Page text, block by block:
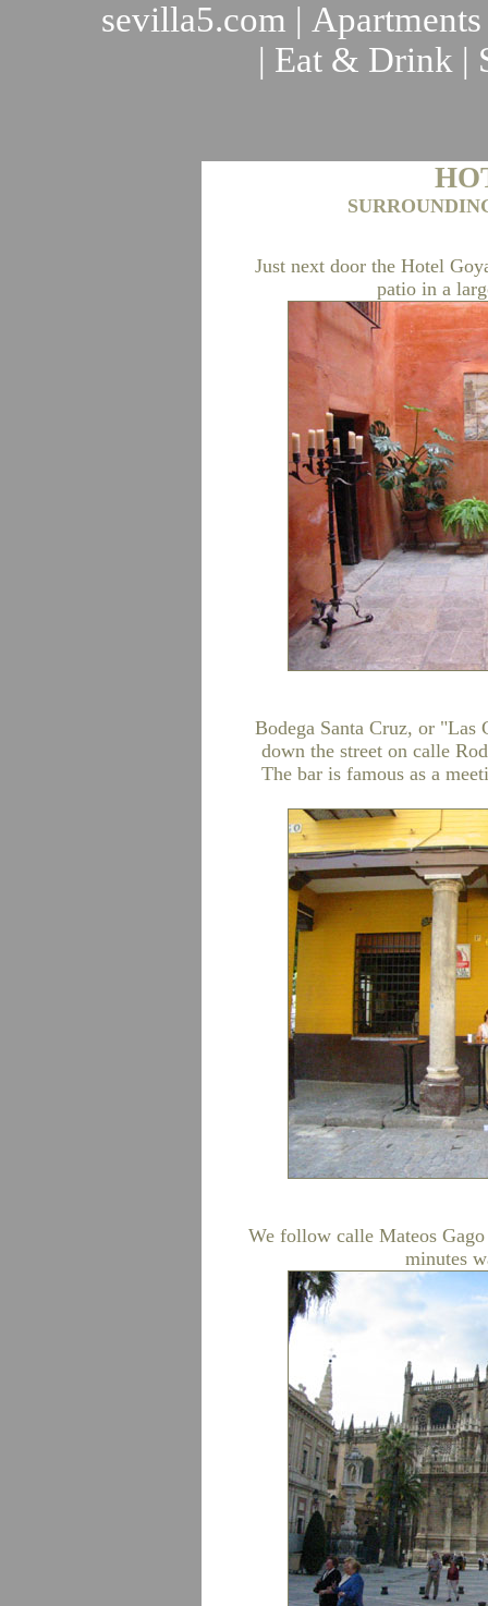
sevilla5.com | Apartments
| Eat & Drink |
Just next door the Hotel
patio in a
Bodega Santa Cruz, or
down the street on calle
The bar is famous as a
We follow calle Mateos
minutes